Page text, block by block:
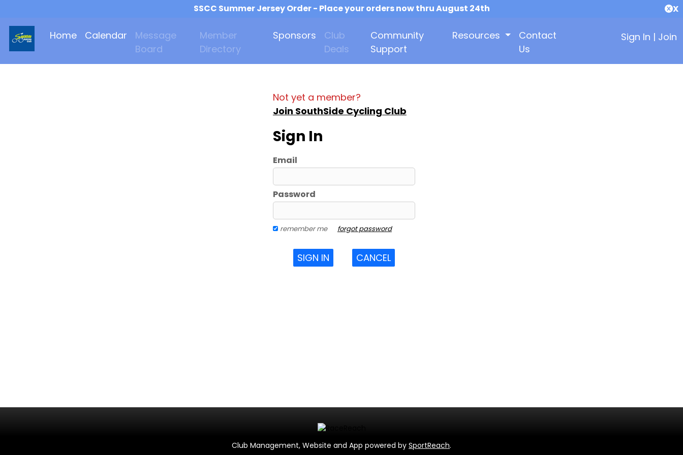
SSCC Summer Jersey Order - Place your orders now thru August 24th X
Home Calendar
Message
Board
Member
Directory
Sponsors
Club
Deals
Community
Support
Resources
Contact
Us
Sign In | Join
Not yet a member?
Join SouthSide Cycling Club
Sign In
Email
Password
remember me forgot password
SIGN IN CANCEL
Club Management, Website and App powered by SportReach.